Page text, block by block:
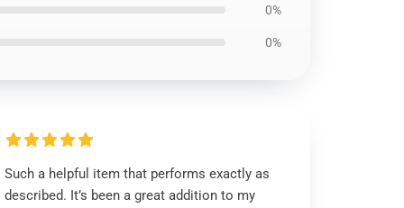
0%
0%
Such a helpful item that performs exactly as
described. It’s been a great addition to my